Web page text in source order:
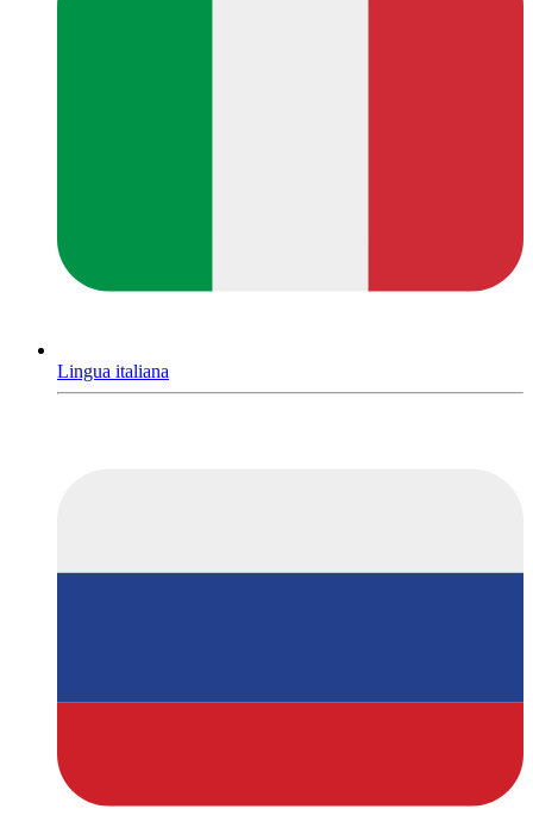
Lingua italiana